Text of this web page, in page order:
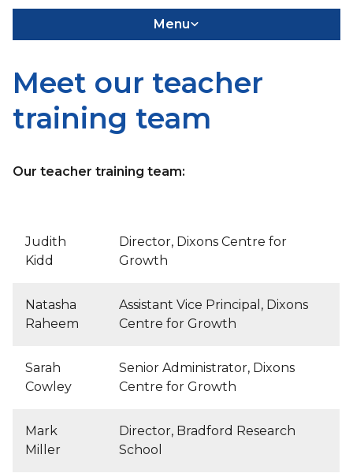
Menu
Meet our teacher
training team
Our teacher training team:
Judith
Kidd
Director, Dixons Centre for
Growth
Natasha
Raheem
Assistant Vice Principal, Dixons
Centre for Growth
Sarah
Cowley
Senior Administrator, Dixons
Centre for Growth
Mark
Miller
Director, Bradford Research
School